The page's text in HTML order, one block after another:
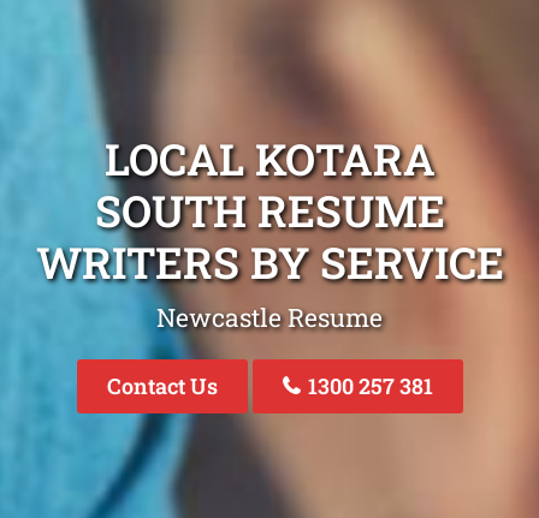
LOCAL KOTARA
SOUTH RESUME
WRITERS BY SERVICE
Newcastle Resume
Contact Us 1300 257 381